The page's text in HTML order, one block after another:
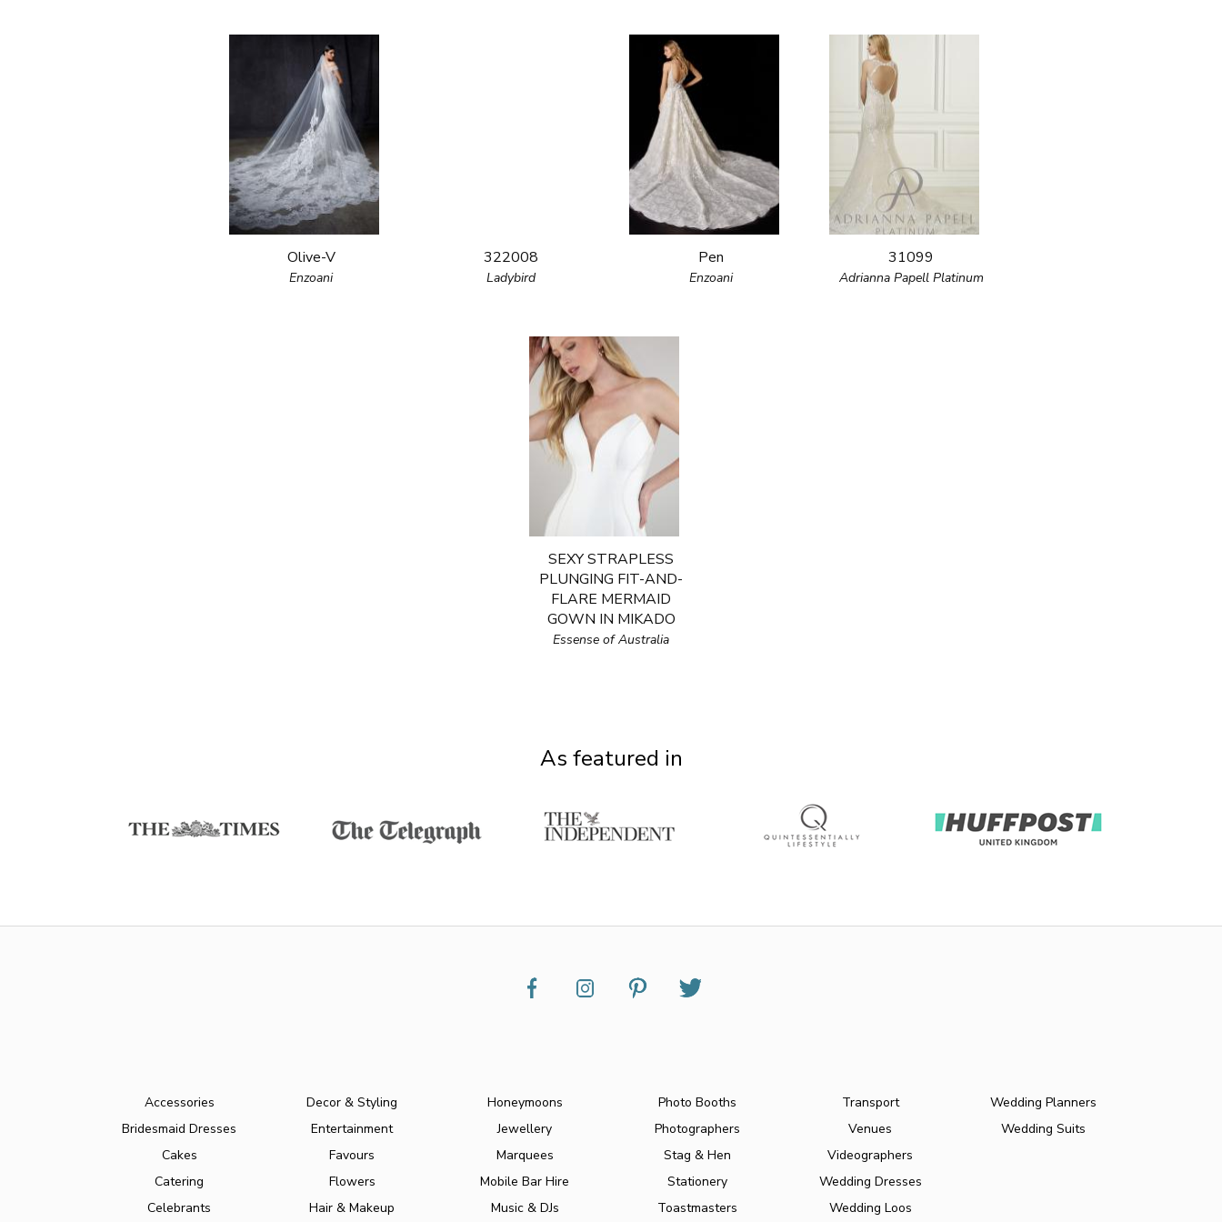
Olive-V
Enzoani
322008
Ladybird
Pen
Enzoani
31099
Adrianna Papell Platinum
SEXY STRAPLESS
PLUNGING FIT-AND-
FLARE MERMAID
GOWN IN MIKADO
Essense of Australia
As featured in
Accessories
Bridesmaid Dresses
Cakes
Catering
Celebrants
Decor & Styling
Entertainment
Favours
Flowers
Hair & Makeup
Honeymoons
Jewellery
Marquees
Mobile Bar Hire
Music & DJs
Photo Booths
Photographers
Stag & Hen
Stationery
Toastmasters
Transport
Venues
Videographers
Wedding Dresses
Wedding Loos
Wedding Planners
Wedding Suits